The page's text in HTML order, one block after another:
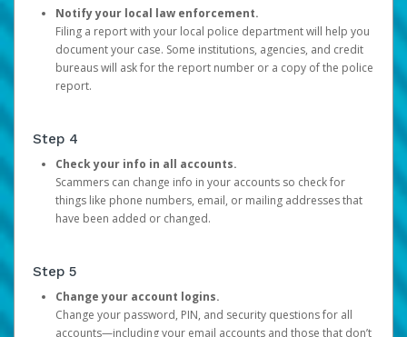
Notify your local law enforcement.
Filing a report with your local police department will help you
document your case. Some institutions, agencies, and credit
bureaus will ask for the report number or a copy of the police
report.
Step 4
Check your info in all accounts.
Scammers can change info in your accounts so check for
things like phone numbers, email, or mailing addresses that
have been added or changed.
Step 5
Change your account logins.
Change your password, PIN, and security questions for all
accounts—including your email accounts and those that don’t